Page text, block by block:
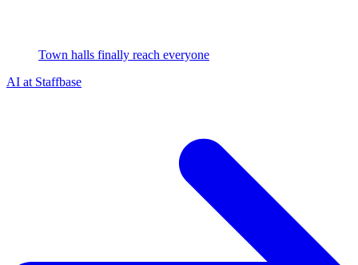
Town halls finally reach everyone
AI at Staffbase